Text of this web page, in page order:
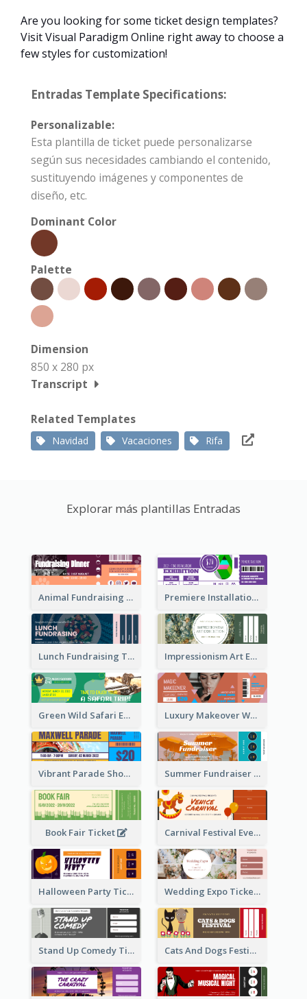
Are you looking for some ticket design templates?
Visit Visual Paradigm Online right away to choose a
few styles for customization!
Entradas Template Specifications:
Personalizable:
Esta plantilla de ticket puede personalizarse
según sus necesidades cambiando el contenido,
sustituyendo imágenes y componentes de
diseño, etc.
Dominant Color
Palette
Dimension
850 x 280 px
Transcript
Related Templates
Navidad Vacaciones Rifa
Explorar más plantillas Entradas
Animal Fundraising Ticket Show Ticket Premiere Installation Exhibition Ticket
Lunch Fundraising Ticket Impressionism Art Exhibition Ticket
Green Wild Safari Entry Ticket Design Idea Luxury Makeover Workshop Ticket Design
Vibrant Parade Show Ticket Design Summer Fundraiser Event Ticket
Book Fair Ticket Carnival Festival Event Ticket
Halloween Party Ticket Wedding Expo Ticket
Stand Up Comedy Ticket Cats And Dogs Festival Ticket